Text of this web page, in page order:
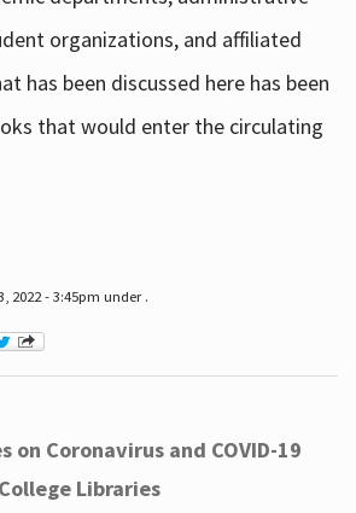
organizations, and affiliated
has been discussed here has been
that would enter the circulating
2022 - 3:45pm under .
on Coronavirus and COVID-19
Libraries